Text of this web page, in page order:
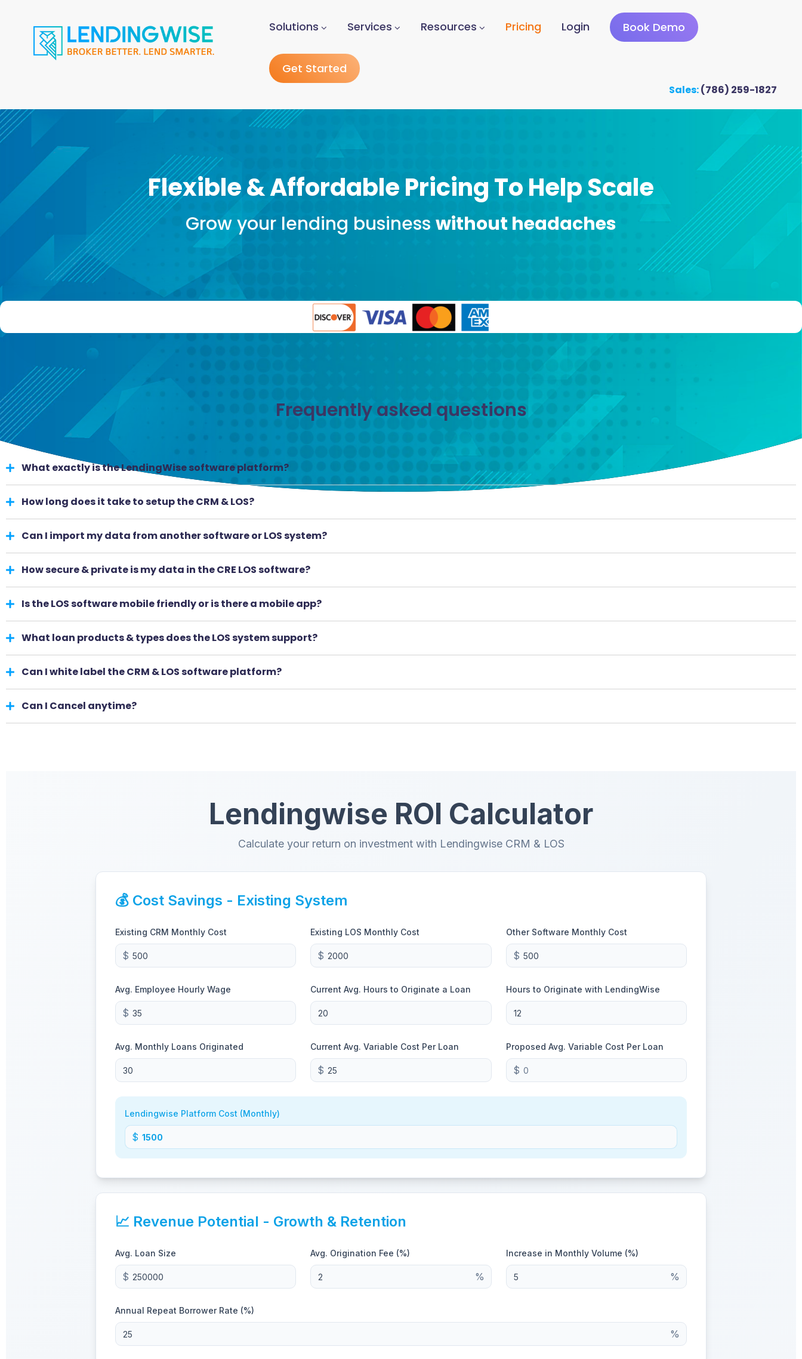
Solutions Services Resources Pricing Login Book Demo
Get Started
Sales:(786) 259-1827
Flexible & Affordable Pricing To Help Scale
Grow your lending business without headaches
Frequently asked questions
What exactly is the LendingWise software platform?
How long does it take to setup the CRM & LOS?
Can I import my data from another software or LOS system?
How secure & private is my data in the CRE LOS software?
Is the LOS software mobile friendly or is there a mobile app?
What loan products & types does the LOS system support?
Can I white label the CRM & LOS software platform?
Can I Cancel anytime?